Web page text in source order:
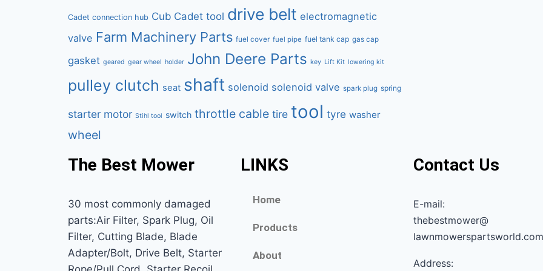
Cadet connection hub Cub Cadet tool drive belt electromagnetic
valve Farm Machinery Parts fuel cover fuel pipe fuel tank cap gas cap
gasket geared gear wheel holder John Deere Parts key Lift Kit lowering kit
pulley clutch seat shaft solenoid solenoid valve spark plug spring
starter motor Stihl tool switch throttle cable tire tool tyre washer
wheel
The Best Mower
30 most commonly damaged
parts:Air Filter, Spark Plug, Oil
Filter, Cutting Blade, Blade
Adapter/Bolt, Drive Belt, Starter
LINKS
Home
Products
About
Contact Us
E-mail:
thebestmower@
lawnmowerspartsworld.com
Address: